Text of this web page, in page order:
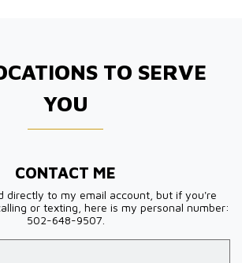
TO SERVE
YOU
CONTACT ME
directly to my email account, but if you're
or texting, here is my personal number:
502-648-9507.